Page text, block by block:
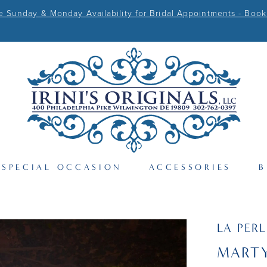
Sunday & Monday Availability for Bridal Appointments - Book
SPECIAL OCCASION ACCESSORIES
LA